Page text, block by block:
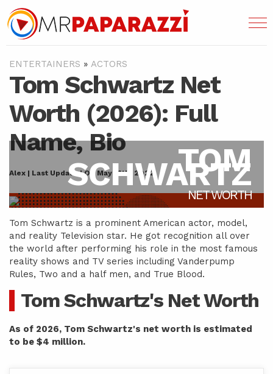
ENTERTAINERS » ACTORS
Tom Schwartz Net
Worth (2026): Full
Name, Bio
Alex | Last Updated On May 16th, 2022 TOM
SCHWARTZ
NET WORTH
Tom Schwartz is a prominent American actor, model,
and reality Television star. He got recognition all over
the world after performing his role in the most famous
reality shows and TV series including Vanderpump
Rules, Two and a half men, and True Blood.
Tom Schwartz's Net Worth
As of 2026, Tom Schwartz's net worth is estimated
to be $4 million.